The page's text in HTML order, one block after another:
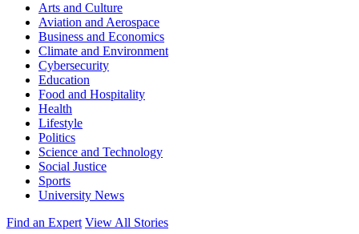
Arts and Culture
Aviation and Aerospace
Business and Economics
Climate and Environment
Cybersecurity
Education
Food and Hospitality
Health
Lifestyle
Politics
Science and Technology
Social Justice
Sports
University News
Find an Expert View All Stories